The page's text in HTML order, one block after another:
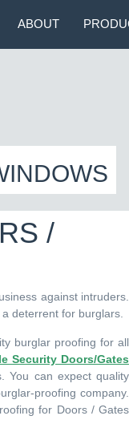
ABOUT
/
against intruders.
deterrent for burglars.
burglar proofing for all
Security Doors/Gates
You can expect quality
proofing company.
for Doors / Gates